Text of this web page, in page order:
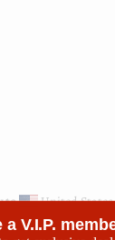
to United States
a V.I.P.